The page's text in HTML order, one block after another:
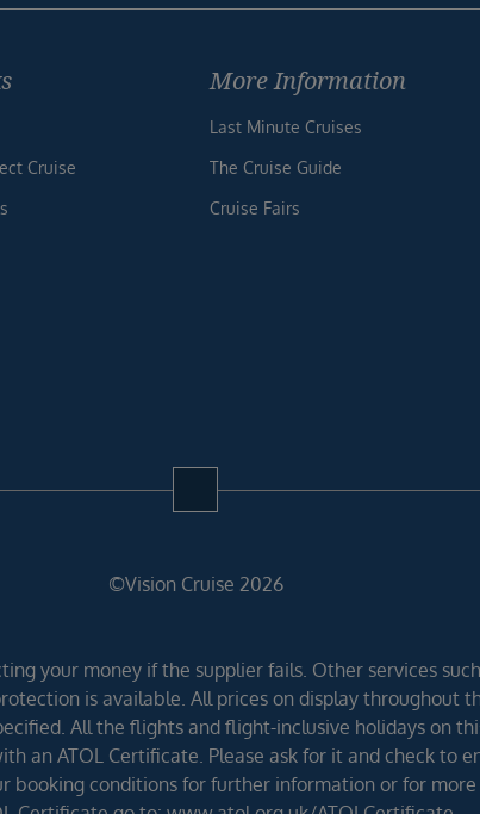
Cruise
More Information
Last Minute Cruises
The Cruise Guide
Cruise Fairs
©Vision Cruise 2026
your money if the supplier fails. Other services
is available. All prices on display throughout
All the flights and flight-inclusive holidays on
an ATOL Certificate. Please ask for it and check to
booking conditions for further information or for